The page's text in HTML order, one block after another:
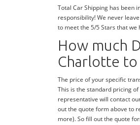
Total Car Shipping has been
responsibility! We never
to meet the 5/5 Stars that we
How much
Charlotte to
The price of your specific
This is the standard pricing
representative will contact
out the quote form above to
more). So fill out the quote